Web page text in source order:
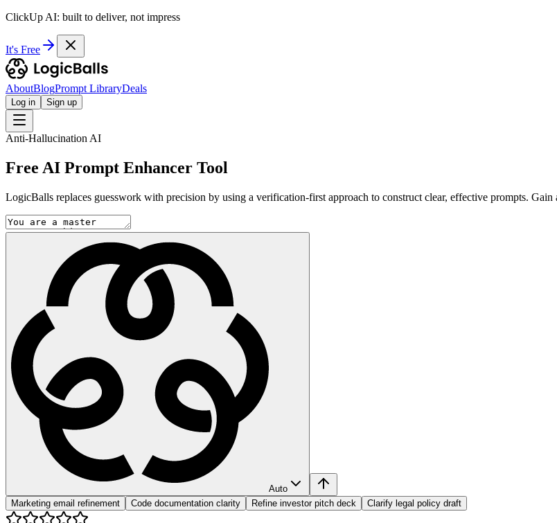
ClickUp AI: built to deliver, not impress
It's Free
AboutBlogPrompt LibraryDeals
Log in Sign up
Anti-Hallucination AI
Free AI Prompt Enhancer Tool
LogicBalls replaces guesswork with precision by using a verification-first approach to construct clear, effective prompts.
Auto
Marketing email refinement
Code documentation clarity Refine investor pitch deck Clarify legal policy draft